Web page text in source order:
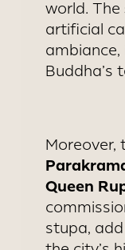
world. The
artificial
Buddha’s
Moreover,
Queen
stupa,